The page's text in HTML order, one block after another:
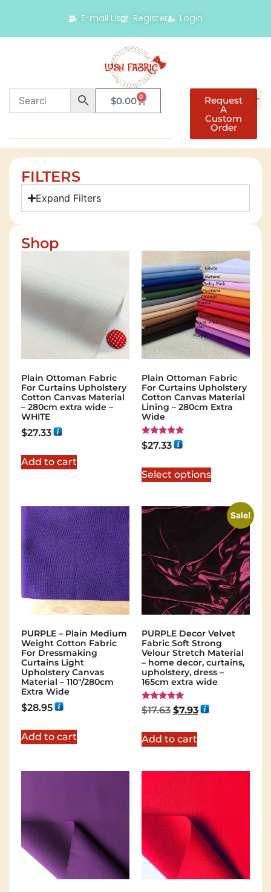
E-mail Us Register Login
$0.00 0 Request
A
Custom
Order
FILTERS
Expand Filters
Shop
Plain Ottoman Fabric
For Curtains Upholstery
Cotton Canvas Material
– 280cm extra wide –
WHITE
$27.33
Add to cart
Plain Ottoman Fabric
For Curtains Upholstery
Cotton Canvas Material
Lining – 280cm Extra
Wide
Rated
5.00
$27.33
Select options
PURPLE – Plain Medium
Weight Cotton Fabric
For Dressmaking
Curtains Light
Upholstery Canvas
Material – 110"/280cm
Extra Wide
$28.95
Add to cart
Sale!
PURPLE Decor Velvet
Fabric Soft Strong
Velour Stretch Material
– home decor, curtains,
upholstery, dress –
165cm extra wide
Rated
5.00
$17.63 $7.93
Add to cart